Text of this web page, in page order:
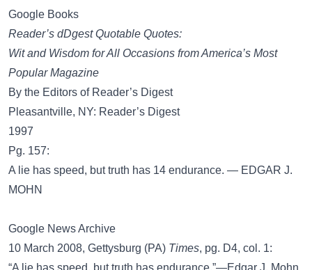
Google Books
Reader’s dDgest Quotable Quotes:
Wit and Wisdom for All Occasions from America’s Most
Popular Magazine
By the Editors of Reader’s Digest
Pleasantville, NY: Reader’s Digest
1997
Pg. 157:
A lie has speed, but truth has 14 endurance. — EDGAR J.
MOHN
Google News Archive
10 March 2008, Gettysburg (PA) Times, pg. D4, col. 1:
“A lie has speed, but truth has endurance.”—Edgar J. Mohn